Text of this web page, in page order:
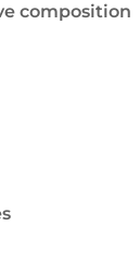
composition